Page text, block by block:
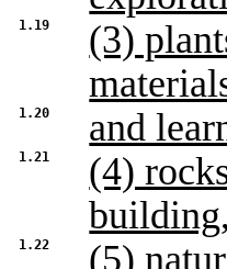
1.19
(3)
1.20 and
1.21
(4)
1.22
(5)